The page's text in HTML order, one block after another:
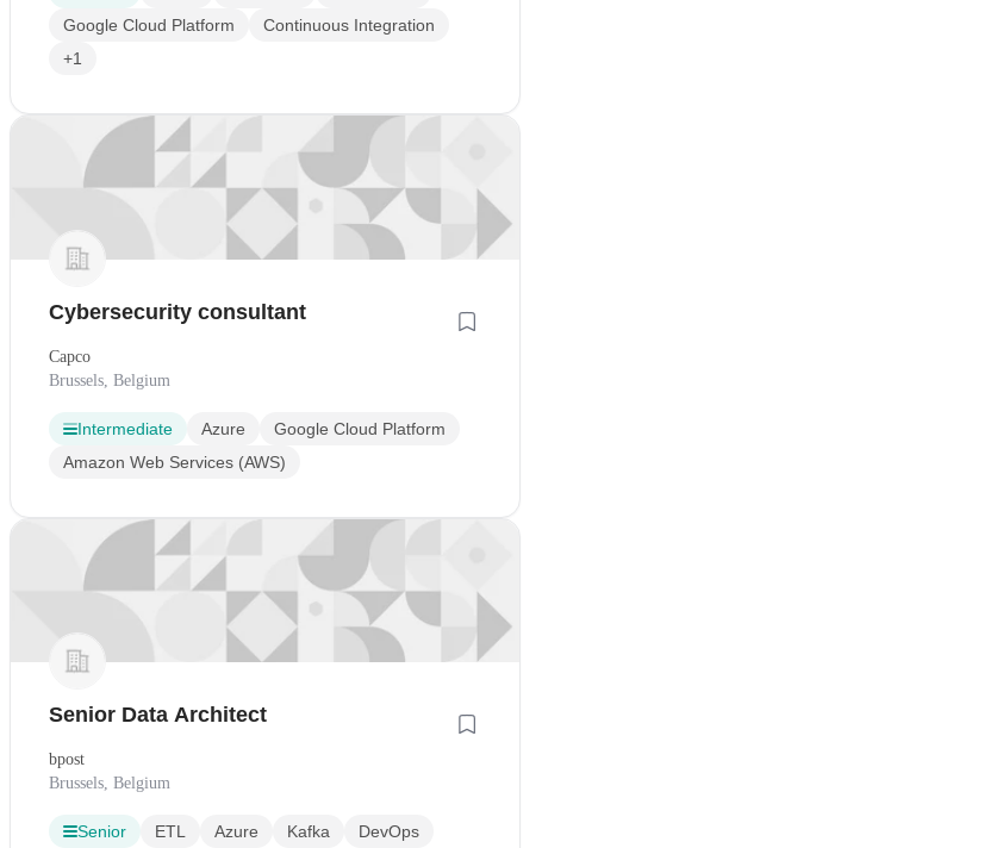
Google Cloud Platform
Continuous Integration
+1
Cybersecurity consultant
Capco
Brussels, Belgium
Intermediate Azure
Google Cloud Platform
Amazon Web Services (AWS)
Senior Data Architect
bpost
Brussels, Belgium
Senior ETL Azure Kafka DevOps